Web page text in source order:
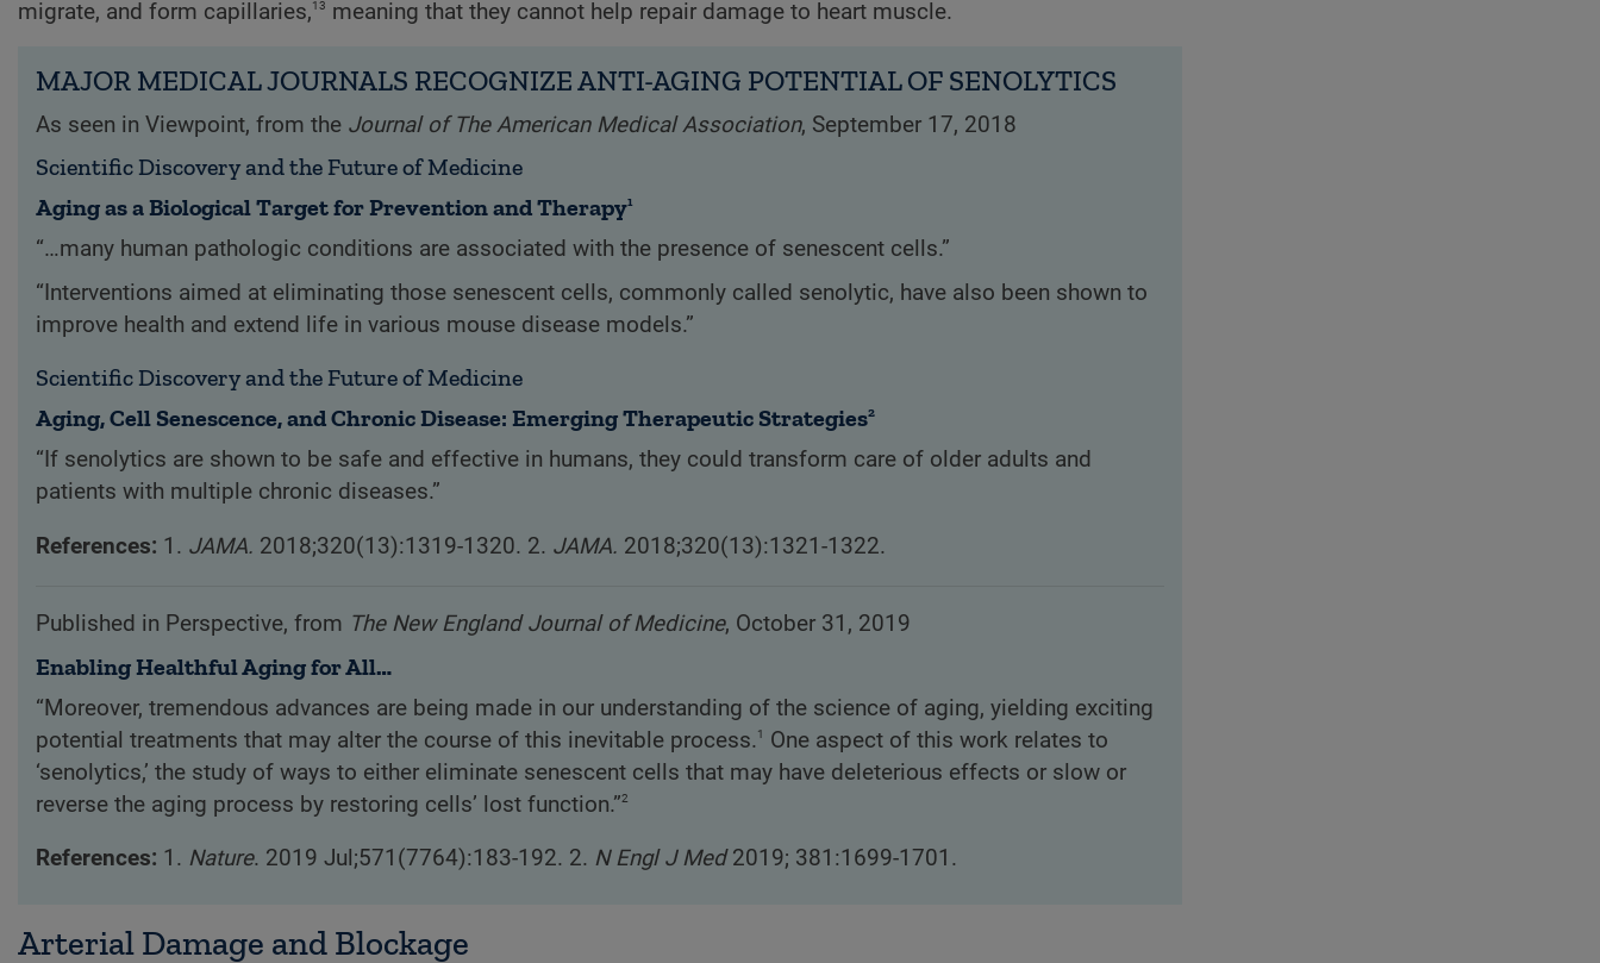
migrate, and form capillaries,13 meaning that they cannot help repair damage to heart muscle.
MAJOR MEDICAL JOURNALS RECOGNIZE ANTI-AGING POTENTIAL OF SENOLYTICS
As seen in Viewpoint, from the Journal of The American Medical Association, September 17, 2018
Scientific Discovery and the Future of Medicine
Aging as a Biological Target for Prevention and Therapy1
“…many human pathologic conditions are associated with the presence of senescent cells.”
“Interventions aimed at eliminating those senescent cells, commonly called senolytic, have also been shown to
improve health and extend life in various mouse disease models.”
Scientific Discovery and the Future of Medicine
Aging, Cell Senescence, and Chronic Disease: Emerging Therapeutic Strategies2
“If senolytics are shown to be safe and effective in humans, they could transform care of older adults and
patients with multiple chronic diseases.”
References: 1. JAMA. 2018;320(13):1319-1320. 2. JAMA. 2018;320(13):1321-1322.
Published in Perspective, from The New England Journal of Medicine, October 31, 2019
Enabling Healthful Aging for All…
“Moreover, tremendous advances are being made in our understanding of the science of aging, yielding exciting
potential treatments that may alter the course of this inevitable process.1
One aspect of this work relates to
‘senolytics,’ the study of ways to either eliminate senescent cells that may have deleterious effects or slow or
reverse the aging process by restoring cells’ lost function.”2
References: 1. Nature. 2019 Jul;571(7764):183-192. 2. N Engl J Med2019; 381:1699-1701.
Arterial Damage and Blockage